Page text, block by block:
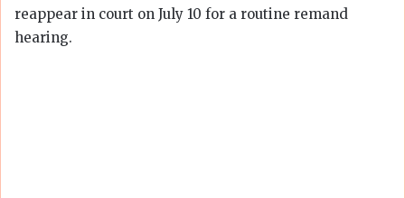
reappear in court on July 10 for a routine remand
hearing.